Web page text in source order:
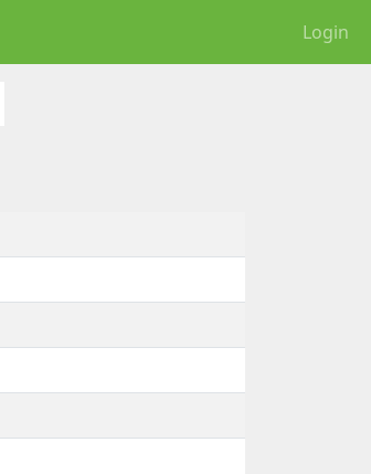
Login